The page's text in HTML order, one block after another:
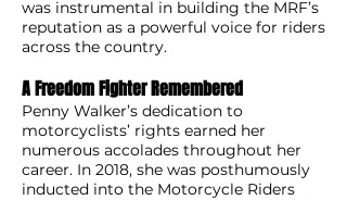
was instrumental in building the MRF’s
reputation as a powerful voice for riders
across the country.
A Freedom Fighter Remembered
Penny Walker’s dedication to
motorcyclists’ rights earned her
numerous accolades throughout her
career. In 2018, she was posthumously
inducted into the Motorcycle Riders